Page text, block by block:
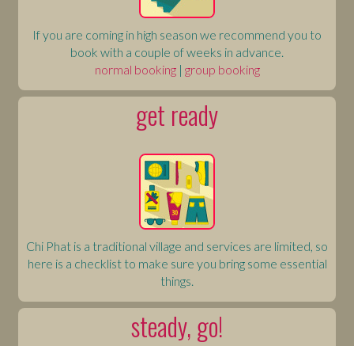
If you are coming in high season we recommend you to
book with a couple of weeks in advance.
normal booking| group booking
get ready
Chi Phat is a traditional village and services are limited, so
here is a checklist to make sure you bring some essential
things.
steady, go!